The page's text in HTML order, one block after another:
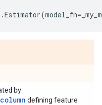
.Estimator(model_fn=
by
defining feature